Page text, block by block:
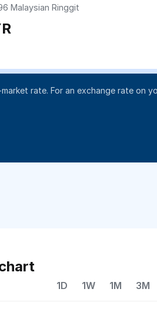
Malaysian Ringgit
rate. For an exchange rate on
1D 1W 1M 3M